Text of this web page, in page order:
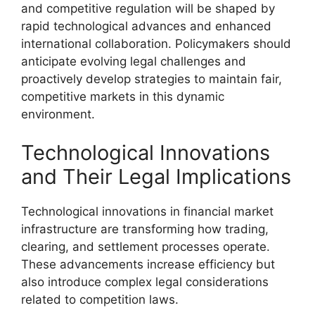
and competitive regulation will be shaped by
rapid technological advances and enhanced
international collaboration. Policymakers should
anticipate evolving legal challenges and
proactively develop strategies to maintain fair,
competitive markets in this dynamic
environment.
Technological Innovations
and Their Legal Implications
Technological innovations in financial market
infrastructure are transforming how trading,
clearing, and settlement processes operate.
These advancements increase efficiency but
also introduce complex legal considerations
related to competition laws.